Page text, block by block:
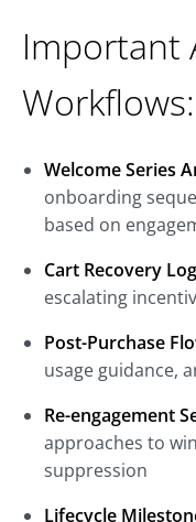
Important
Workflows:
Welcome Series
onboarding
based on
Cart Recovery
escalating
Post-Purchase
usage guidance,
Re-engagement
approaches to
suppression
Lifecycle